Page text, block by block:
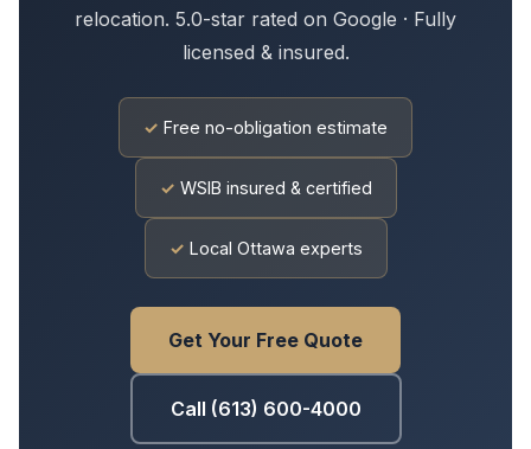
relocation. 5.0-star rated on Google · Fully
licensed & insured.
✓ Free no-obligation estimate
✓ WSIB insured & certified
✓ Local Ottawa experts
Get Your Free Quote
Call (613) 600-4000